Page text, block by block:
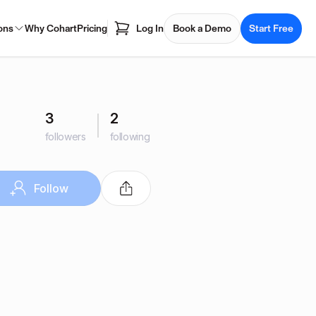
Why CohartPricing Log In Book a Demo Start Free
3
followers
2
following
Follow